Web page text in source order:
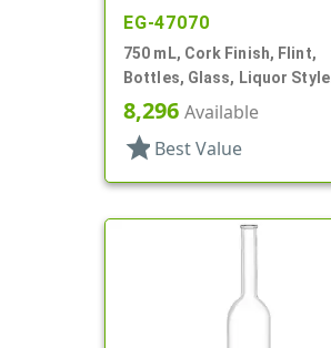
EG-47070
750 mL, Cork Finish, Flint,
Bottles, Glass, Liquor Style
Round
8,296 Available
star Best Value